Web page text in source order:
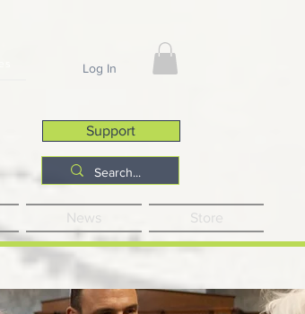
Log In
Support
News Store